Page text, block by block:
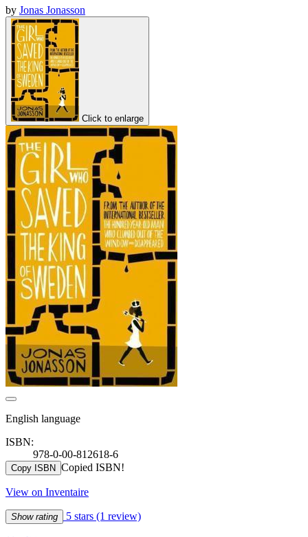
by Jonas Jonasson
Click to enlarge
English language
ISBN:
978-0-00-812618-6
Copy ISBN Copied ISBN!
View on Inventaire
Show rating 5 stars (1 review)